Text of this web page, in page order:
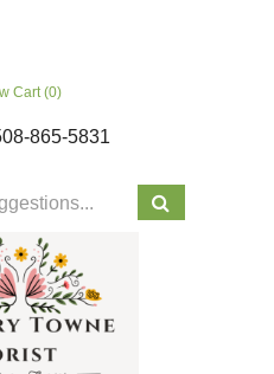
Cart (0)
865-5831